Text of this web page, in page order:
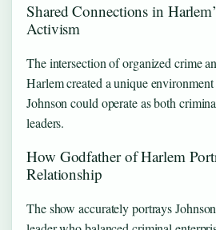
Shared Connections in
Activism
The intersection of organized crime
Harlem created a unique
Johnson could operate as both
leaders.
How Godfather of Harlem
Relationship
The show accurately portrays